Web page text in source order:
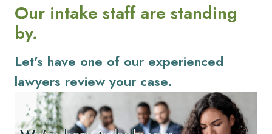
Our intake staff are standing
by.
Let's have one of our experienced
lawyers review your case.